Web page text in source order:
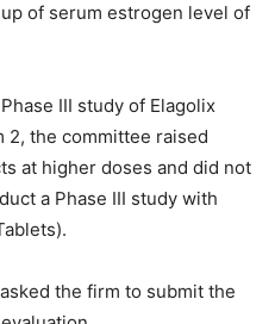
of serum estrogen level of
III study of Elagolix
2, the committee raised
at higher doses and did not
a Phase III study with
the firm to submit the